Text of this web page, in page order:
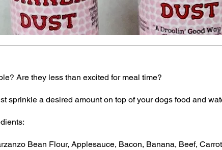
Are they less than excited for meal time?
sprinkle a desired amount on top of your dogs food and
Bean Flour, Applesauce, Bacon, Banana, Beef,